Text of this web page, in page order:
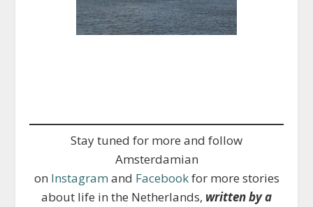
Stay tuned for more and follow
Amsterdamian
on Instagram and Facebookfor more stories
about life in the Netherlands, written by a